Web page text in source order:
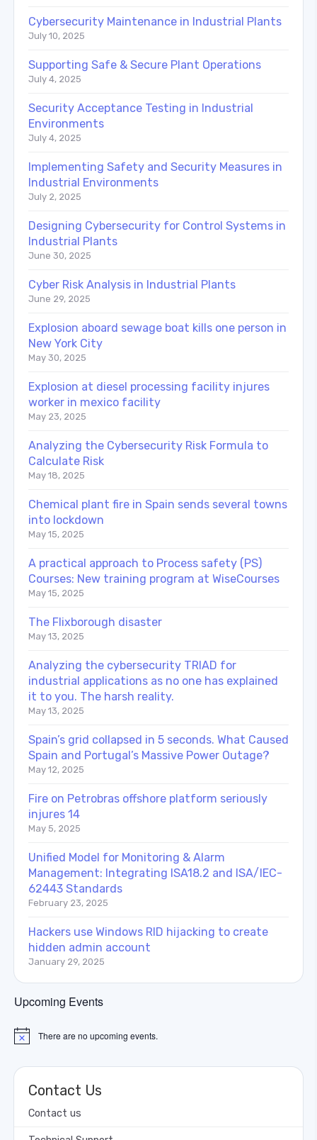
Cybersecurity Maintenance in Industrial Plants
July 10, 2025
Supporting Safe & Secure Plant Operations
July 4, 2025
Security Acceptance Testing in Industrial
Environments
July 4, 2025
Implementing Safety and Security Measures in
Industrial Environments
July 2, 2025
Designing Cybersecurity for Control Systems in
Industrial Plants
June 30, 2025
Cyber Risk Analysis in Industrial Plants
June 29, 2025
Explosion aboard sewage boat kills one person in
New York City
May 30, 2025
Explosion at diesel processing facility injures
worker in mexico facility
May 23, 2025
Analyzing the Cybersecurity Risk Formula to
Calculate Risk
May 18, 2025
Chemical plant fire in Spain sends several towns
into lockdown
May 15, 2025
A practical approach to Process safety (PS)
Courses: New training program at WiseCourses
May 15, 2025
The Flixborough disaster
May 13, 2025
Analyzing the cybersecurity TRIAD for
industrial applications as no one has explained
it to you. The harsh reality.
May 13, 2025
Spain’s grid collapsed in 5 seconds. What Caused
Spain and Portugal’s Massive Power Outage?
May 12, 2025
Fire on Petrobras offshore platform seriously
injures 14
May 5, 2025
Unified Model for Monitoring & Alarm
Management: Integrating ISA18.2 and ISA/IEC-
62443 Standards
February 23, 2025
Hackers use Windows RID hijacking to create
hidden admin account
January 29, 2025
Upcoming Events
Notice There are no upcoming events.
Contact Us
Contact us